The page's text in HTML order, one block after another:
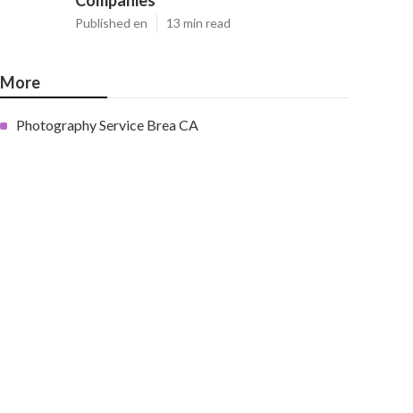
Published en 13 min read
More
Photography Service Brea CA